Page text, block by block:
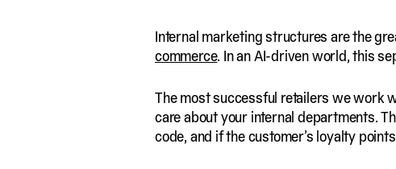
Internal marketing structures are the
commerce. In an AI-driven world, this
The most successful retailers we work
care about your internal departments.
code, and if the customer’s loyalty